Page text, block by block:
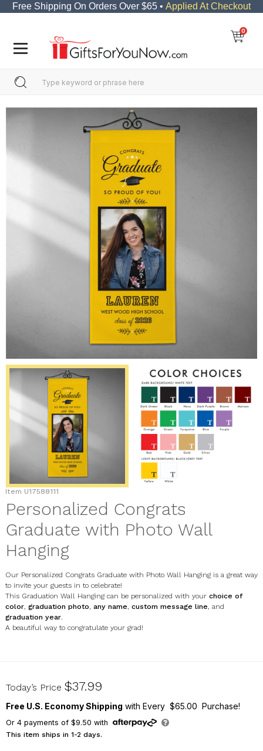
Free Shipping On Orders Over $65 • Applied At Checkout
0
Item U17588111
Personalized Congrats
Graduate with Photo Wall
Hanging
Our Personalized Congrats Graduate with Photo Wall Hanging is a great way
to invite your guests in to celebrate!
This Graduation Wall Hanging can be personalized with your choice of
color, graduation photo, any name, custom message line, and
graduation year.
A beautiful way to congratulate your grad!
U17588111
Today’s Price $37.99
Free U.S. Economy Shipping with Every $65.00 Purchase!
Or 4payments of $9.50 with
This item ships in 1-2 days.